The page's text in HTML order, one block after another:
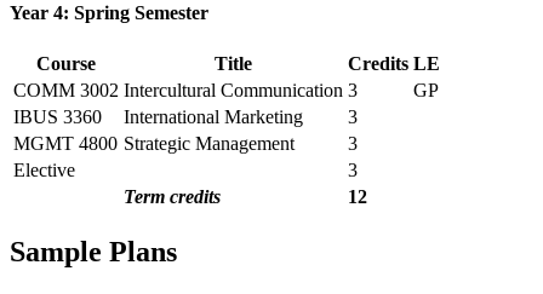
Year 4: Spring Semester
Course Title Credits LE
COMM 3002 Intercultural Communication 3
GP
IBUS 3360
International Marketing
3
MGMT 4800 Strategic Management
3
Elective
3
Term credits
12
Sample Plans